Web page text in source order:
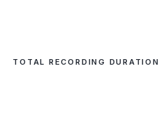
TOTAL RECORDING DURATION